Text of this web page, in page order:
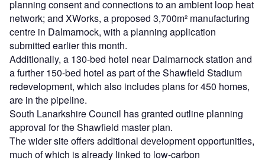
planning consent and connections to an ambient loop heat
network; and XWorks, a proposed 3,700m² manufacturing
centre in Dalmarnock, with a planning application
submitted earlier this month.
Additionally, a 130-bed hotel near Dalmarnock station and
a further 150-bed hotel as part of the Shawfield Stadium
redevelopment, which also includes plans for 450 homes,
are in the pipeline.
South Lanarkshire Council has granted outline planning
approval for the Shawfield master plan.
The wider site offers additional development opportunities,
much of which is already linked to low-carbon